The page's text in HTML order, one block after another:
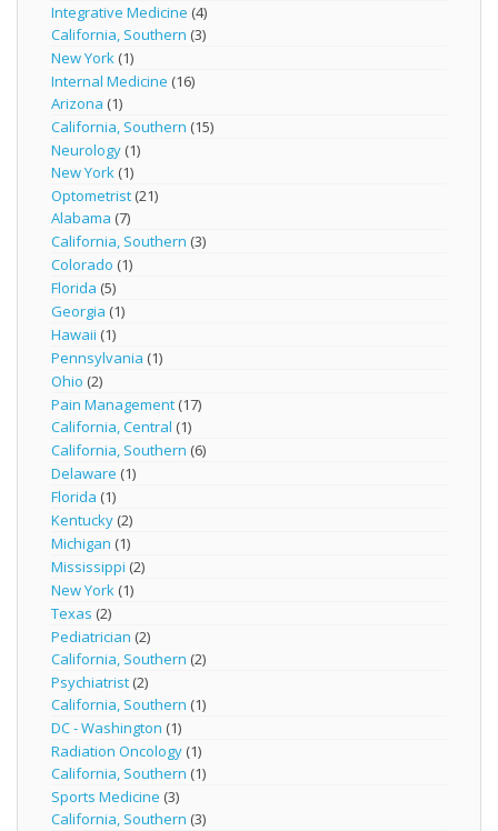
Integrative Medicine (4)
California, Southern (3)
New York (1)
Internal Medicine (16)
Arizona (1)
California, Southern (15)
Neurology (1)
New York (1)
Optometrist (21)
Alabama (7)
California, Southern (3)
Colorado (1)
Florida (5)
Georgia (1)
Hawaii (1)
Pennsylvania (1)
Ohio (2)
Pain Management (17)
California, Central (1)
California, Southern (6)
Delaware (1)
Florida (1)
Kentucky (2)
Michigan (1)
Mississippi (2)
New York (1)
Texas (2)
Pediatrician (2)
California, Southern (2)
Psychiatrist (2)
California, Southern (1)
DC - Washington (1)
Radiation Oncology (1)
California, Southern (1)
Sports Medicine (3)
California, Southern (3)